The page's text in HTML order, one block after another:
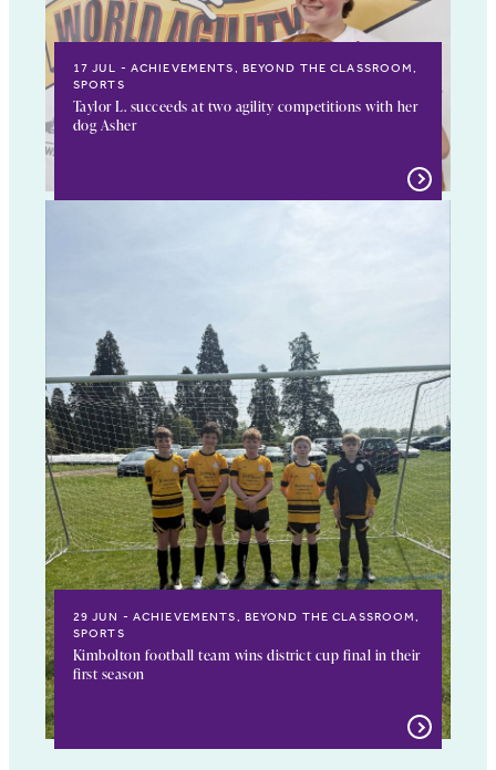
17 JUL
ACHIEVEMENTS, BEYOND THE CLASSROOM,
SPORTS
Taylor L. succeeds at two agility competitions with her
dog Asher
29 JUN
ACHIEVEMENTS, BEYOND THE CLASSROOM,
SPORTS
Kimbolton football team wins district cup final in their
first season